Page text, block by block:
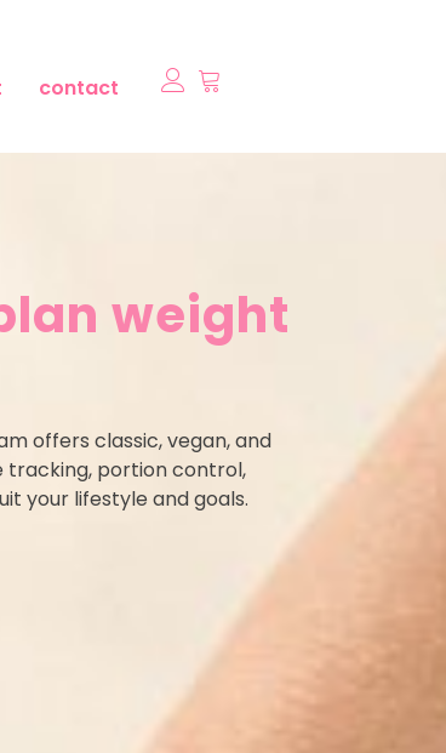
contact
weight
offers classic, vegan, and
tracking, portion control,
your lifestyle and goals.